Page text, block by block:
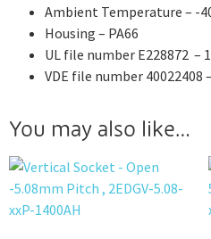
Ambient Temperature – -
Housing – PA66
UL file number E228872 –
VDE file number 40022408
You may also like…